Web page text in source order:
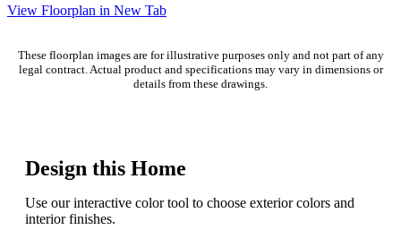
View Floorplan in New Tab
These floorplan images are for illustrative purposes only and not part of any
legal contract. Actual product and specifications may vary in dimensions or
details from these drawings.
Design this Home
Use our interactive color tool to choose exterior colors and
interior finishes.